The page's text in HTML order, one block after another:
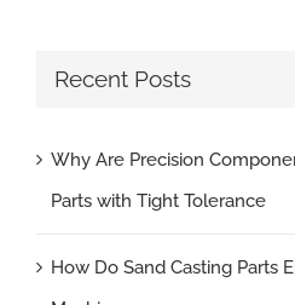
Recent Posts
Why Are Precision
Parts with Tight Tolerance
How Do Sand Casting Parts